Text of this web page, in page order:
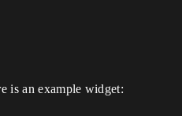
is an example widget: